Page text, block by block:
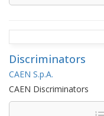
Discriminators
CAEN S.p.A.
CAEN Discriminators